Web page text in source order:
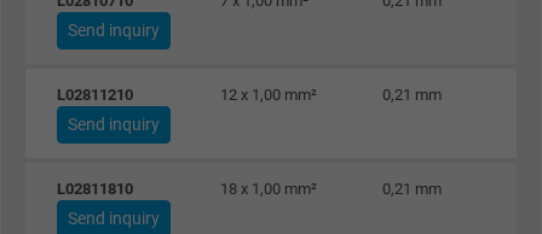
Expire
Purpose
statistical data on how the visitor uses the
Name
Send inquiry
L02811210 12 x 1,00 mm² 0,21 mm
Send inquiry
L02811810 18 x 1,00 mm² 0,21 mm
Send inquiry